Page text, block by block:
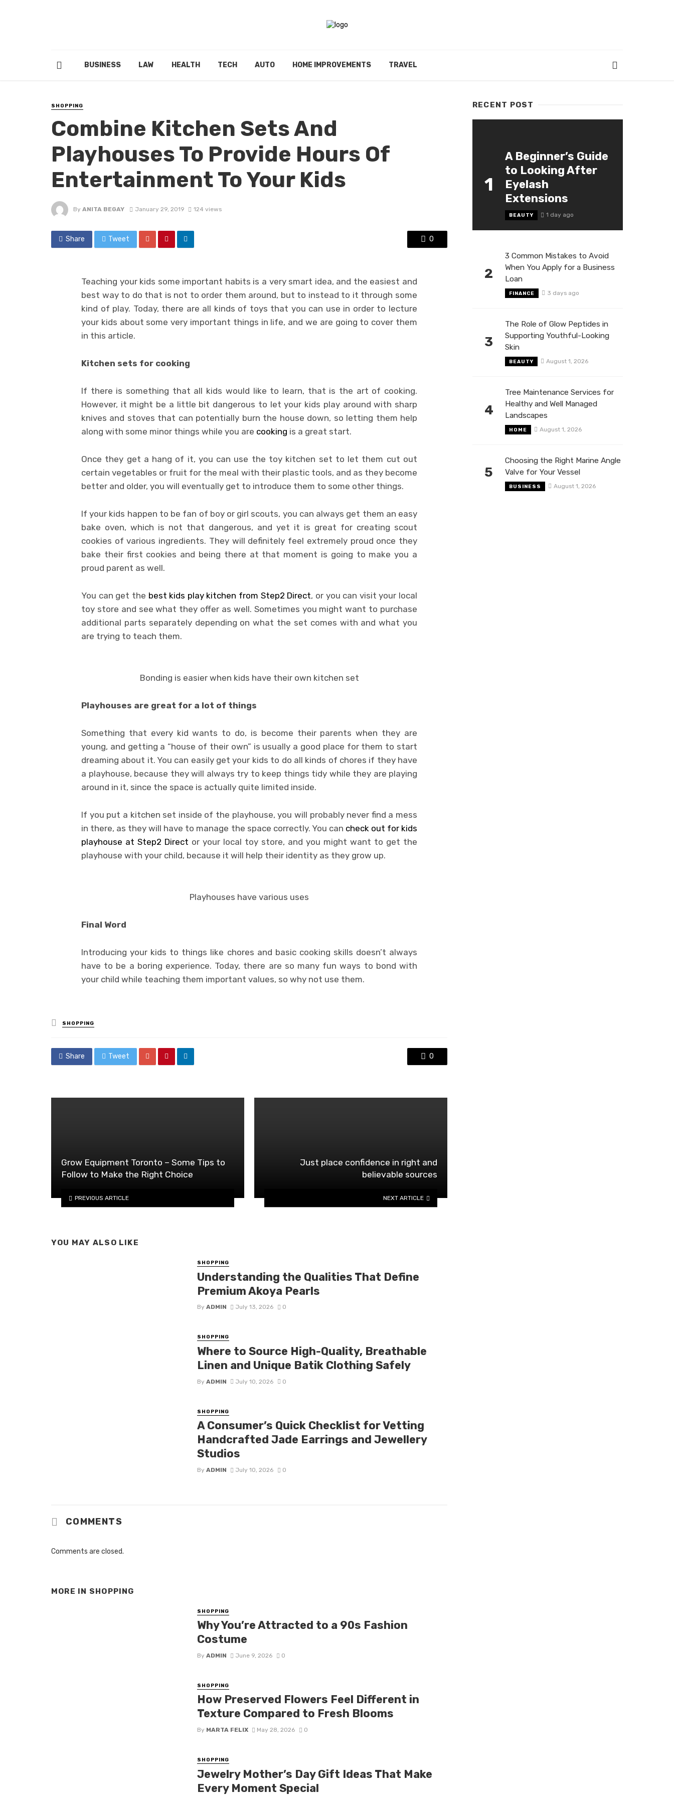
BUSINESS LAW HEALTH TECH AUTO HOME IMPROVEMENTS TRAVEL
SHOPPING
Combine Kitchen Sets And
Playhouses To Provide Hours Of
Entertainment To Your Kids
By ANITA BEGAY January 29, 2019 124 views
Share Tweet 0
Teaching your kids some important habits is a very smart idea, and the easiest and
best way to do that is not to order them around, but to instead to it through some
kind of play. Today, there are all kinds of toys that you can use in order to lecture
your kids about some very important things in life, and we are going to cover them
in this article.
Kitchen sets for cooking
If there is something that all kids would like to learn, that is the art of cooking.
However, it might be a little bit dangerous to let your kids play around with sharp
knives and stoves that can potentially burn the house down, so letting them help
along with some minor things while you are cooking is a great start.
Once they get a hang of it, you can use the toy kitchen set to let them cut out
certain vegetables or fruit for the meal with their plastic tools, and as they become
better and older, you will eventually get to introduce them to some other things.
If your kids happen to be fan of boy or girl scouts, you can always get them an easy
bake oven, which is not that dangerous, and yet it is great for creating scout
cookies of various ingredients. They will definitely feel extremely proud once they
bake their first cookies and being there at that moment is going to make you a
proud parent as well.
You can get the best kids play kitchen from Step2 Direct, or you can visit your local
toy store and see what they offer as well. Sometimes you might want to purchase
additional parts separately depending on what the set comes with and what you
are trying to teach them.
Bonding is easier when kids have their own kitchen set
Playhouses are great for a lot of things
Something that every kid wants to do, is become their parents when they are
young, and getting a “house of their own” is usually a good place for them to start
dreaming about it. You can easily get your kids to do all kinds of chores if they have
a playhouse, because they will always try to keep things tidy while they are playing
around in it, since the space is actually quite limited inside.
If you put a kitchen set inside of the playhouse, you will probably never find a mess
in there, as they will have to manage the space correctly. You can check out for kids
playhouse at Step2 Direct or your local toy store, and you might want to get the
playhouse with your child, because it will help their identity as they grow up.
Playhouses have various uses
Final Word
Introducing your kids to things like chores and basic cooking skills doesn’t always
have to be a boring experience. Today, there are so many fun ways to bond with
your child while teaching them important values, so why not use them.
Posted
in
SHOPPING
Share Tweet 0
Grow Equipment Toronto – Some Tips to
Follow to Make the Right Choice
PREVIOUS ARTICLE
Just place confidence in right and
believable sources
NEXT ARTICLE
YOU MAY ALSO LIKE
SHOPPING
Understanding the Qualities That Define
Premium Akoya Pearls
By ADMIN July 13, 2026 0
SHOPPING
Where to Source High-Quality, Breathable
Linen and Unique Batik Clothing Safely
By ADMIN July 10, 2026 0
SHOPPING
A Consumer’s Quick Checklist for Vetting
Handcrafted Jade Earrings and Jewellery
Studios
By ADMIN July 10, 2026 0
COMMENTS
Comments are closed.
MORE IN SHOPPING
SHOPPING
Why You’re Attracted to a 90s Fashion
Costume
By ADMIN June 9, 2026 0
SHOPPING
How Preserved Flowers Feel Different in
Texture Compared to Fresh Blooms
By MARTA FELIX May 28, 2026 0
SHOPPING
Jewelry Mother’s Day Gift Ideas That Make
Every Moment Special
RECENT POST
1
A Beginner’s Guide
to Looking After
Eyelash
Extensions
BEAUTY 1 day ago
2
3 Common Mistakes to Avoid
When You Apply for a Business
Loan
FINANCE 3 days ago
3
The Role of Glow Peptides in
Supporting Youthful-Looking
Skin
BEAUTY August 1, 2026
4
Tree Maintenance Services for
Healthy and Well Managed
Landscapes
HOME August 1, 2026
5
Choosing the Right Marine Angle
Valve for Your Vessel
BUSINESS August 1, 2026